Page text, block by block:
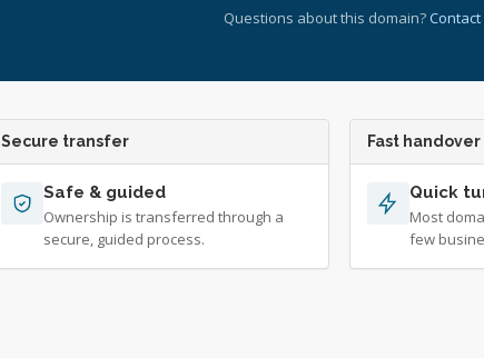
Questions about this domain? Contact
Secure transfer
Safe & guided
Ownership is transferred through a
secure, guided process.
Fast handover
Quick
Most
few